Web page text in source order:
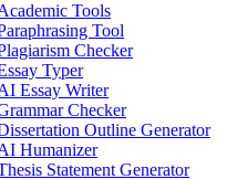
Tools
Tool
Checker
Typer
Essay Writer
Checker
Outline Generator
Humanizer
Statement Generator